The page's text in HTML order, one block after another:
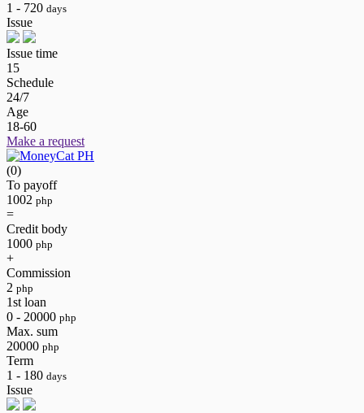
1 - 720 days
Issue
Issue time
15
Schedule
24/7
Age
18-60
Make a request
(0)
To payoff
1002 php
=
Credit body
1000 php
+
Commission
2 php
1st loan
0 - 20000 php
Max. sum
20000 php
Term
1 - 180 days
Issue